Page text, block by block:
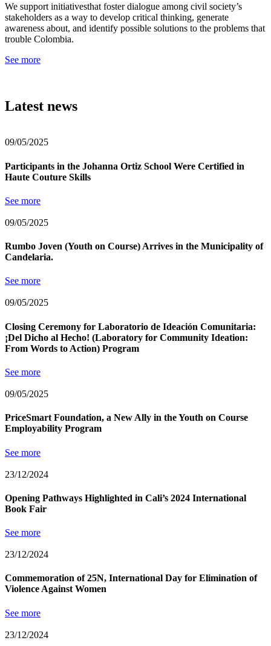
We support initiativesthat foster dialogue among civil society’s
stakeholders as a way to develop critical thinking, generate
awareness about, and identify possible solutions to the problems that
trouble Colombia.
See more
Latest news
09/05/2025
Participants in the Johanna Ortiz School Were Certified in
Haute Couture Skills
See more
09/05/2025
Rumbo Joven (Youth on Course) Arrives in the Municipality of
Candelaria.
See more
09/05/2025
Closing Ceremony for Laboratorio de Ideación Comunitaria:
¡Del Dicho al Hecho! (Laboratory for Community Ideation:
From Words to Action) Program
See more
09/05/2025
PriceSmart Foundation, a New Ally in the Youth on Course
Employability Program
See more
23/12/2024
Opening Pathways Highlighted in Cali’s 2024 International
Book Fair
See more
23/12/2024
Commemoration of 25N, International Day for Elimination of
Violence Against Women
See more
23/12/2024